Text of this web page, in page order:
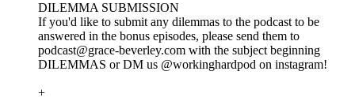
DILEMMA SUBMISSION
If you'd like to submit any dilemmas to the podcast to be
answered in the bonus episodes, please send them to
podcast@grace-beverley.com with the subject beginning
DILEMMAS or DM us @workinghardpod on instagram!
+